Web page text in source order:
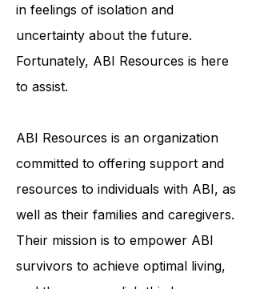
recovery process, which can result
in feelings of isolation and
uncertainty about the future.
Fortunately, ABI Resources is here
ABI Resources is an organization
committed to offering support and
resources to individuals with ABI, as
well as their families and caregivers.
Their mission is to empower ABI